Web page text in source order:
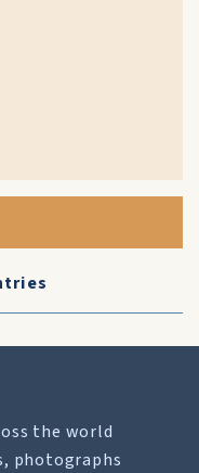
the world
photographs